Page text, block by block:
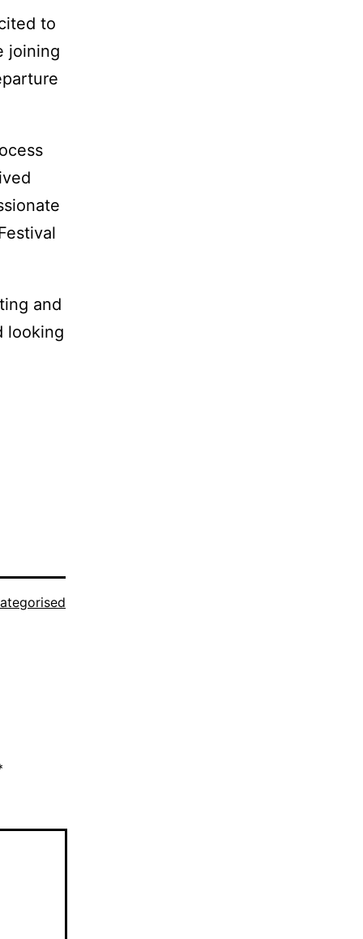
to
joining
and
looking